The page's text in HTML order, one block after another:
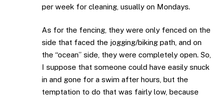
per week for cleaning, usually on Mondays.
As for the fencing, they were only fenced on the
side that faced the jogging/biking path, and on
the “ocean” side, they were completely open. So,
I suppose that someone could have easily snuck
in and gone for a swim after hours, but the
temptation to do that was fairly low, because